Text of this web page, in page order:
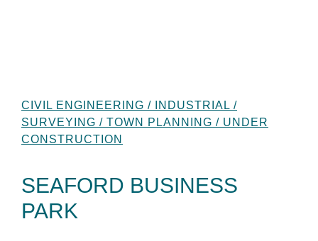
CIVIL ENGINEERING / INDUSTRIAL /
SURVEYING / TOWN PLANNING / UNDER
CONSTRUCTION
SEAFORD BUSINESS
PARK